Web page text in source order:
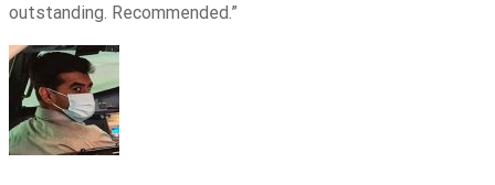
outstanding. Recommended.”